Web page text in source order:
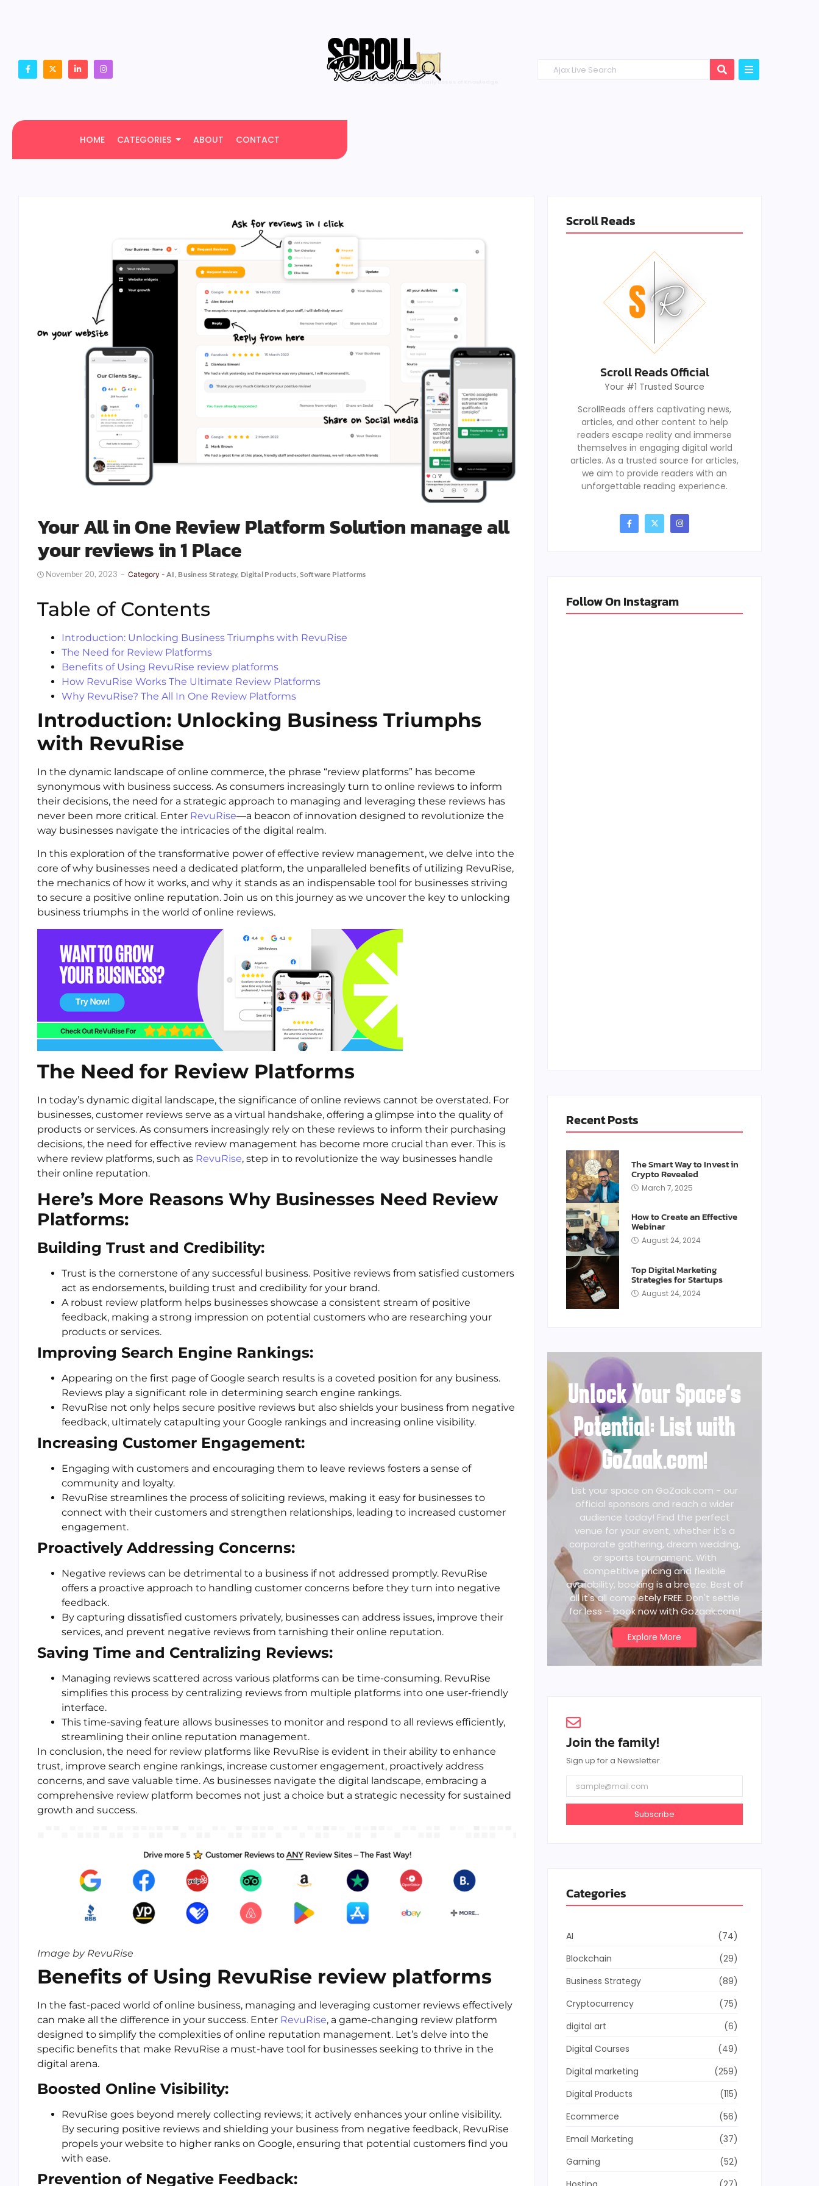
One Scroll at a Time
HOME CATEGORIES ABOUT CONTACT
Your All in One Review Platform Solution manage all
your reviews in 1 Place
November 20, 2023 Category - AI Business Strategy, Digital Products ,Software Platforms
Table of Contents
Introduction: Unlocking Business Triumphs with RevuRise
The Need for Review Platforms
Benefits of Using RevuRise review platforms
How RevuRise Works The Ultimate Review Platforms
Why RevuRise? The All In One Review Platforms
Introduction: Unlocking Business Triumphs
with RevuRise
In the dynamic landscape of online commerce, the phrase “review platforms” has become
synonymous with business success. As consumers increasingly turn to online reviews to inform
their decisions, the need for a strategic approach to managing and leveraging these reviews has
never been more critical. Enter RevuRise—a beacon of innovation designed to revolutionize the
way businesses navigate the intricacies of the digital realm.
In this exploration of the transformative power of effective review management, we delve into the
core of why businesses need a dedicated platform, the unparalleled benefits of utilizing RevuRise,
the mechanics of how it works, and why it stands as an indispensable tool for businesses striving
to secure a positive online reputation. Join us on this journey as we uncover the key to unlocking
business triumphs in the world of online reviews.
The Need for Review Platforms
In today’s dynamic digital landscape, the significance of online reviews cannot be overstated. For
businesses, customer reviews serve as a virtual handshake, offering a glimpse into the quality of
products or services. As consumers increasingly rely on these reviews to inform their purchasing
decisions, the need for effective review management has become more crucial than ever. This is
where review platforms, such as RevuRise, step in to revolutionize the way businesses handle
their online reputation.
Here’s More Reasons Why Businesses Need Review
Platforms:
Building Trust and Credibility:
Trust is the cornerstone of any successful business. Positive reviews from satisfied customers
act as endorsements, building trust and credibility for your brand.
A robust review platform helps businesses showcase a consistent stream of positive
feedback, making a strong impression on potential customers who are researching your
products or services.
Improving Search Engine Rankings:
Appearing on the first page of Google search results is a coveted position for any business.
Reviews play a significant role in determining search engine rankings.
RevuRise not only helps secure positive reviews but also shields your business from negative
feedback, ultimately catapulting your Google rankings and increasing online visibility.
Increasing Customer Engagement:
Engaging with customers and encouraging them to leave reviews fosters a sense of
community and loyalty.
RevuRise streamlines the process of soliciting reviews, making it easy for businesses to
connect with their customers and strengthen relationships, leading to increased customer
engagement.
Proactively Addressing Concerns:
Negative reviews can be detrimental to a business if not addressed promptly. RevuRise
offers a proactive approach to handling customer concerns before they turn into negative
feedback.
By capturing dissatisfied customers privately, businesses can address issues, improve their
services, and prevent negative reviews from tarnishing their online reputation.
Saving Time and Centralizing Reviews:
Managing reviews scattered across various platforms can be time-consuming. RevuRise
simplifies this process by centralizing reviews from multiple platforms into one user-friendly
interface.
This time-saving feature allows businesses to monitor and respond to all reviews efficiently,
streamlining their online reputation management.
In conclusion, the need for review platforms like RevuRise is evident in their ability to enhance
trust, improve search engine rankings, increase customer engagement, proactively address
concerns, and save valuable time. As businesses navigate the digital landscape, embracing a
comprehensive review platform becomes not just a choice but a strategic necessity for sustained
growth and success.
Image by RevuRise
Benefits of Using RevuRise review platforms
In the fast-paced world of online business, managing and leveraging customer reviews effectively
can make all the difference in your success. Enter RevuRise, a game-changing review platform
designed to simplify the complexities of online reputation management. Let’s delve into the
specific benefits that make RevuRise a must-have tool for businesses seeking to thrive in the
digital arena.
Boosted Online Visibility:
RevuRise goes beyond merely collecting reviews; it actively enhances your online visibility.
By securing positive reviews and shielding your business from negative feedback, RevuRise
propels your website to higher ranks on Google, ensuring that potential customers find you
with ease.
Prevention of Negative Feedback:
Scroll Reads
Scroll Reads Official
Your #1 Trusted Source
ScrollReads offers captivating news,
articles, and other content to help
readers escape reality and immerse
themselves in engaging digital world
articles. As a trusted source for articles,
we aim to provide readers with an
unforgettable reading experience.
Follow On Instagram
Recent Posts
The Smart Way to Invest in
Crypto Revealed
March 7, 2025
How to Create an Effective
Webinar
August 24, 2024
Top Digital Marketing
Strategies for Startups
August 24, 2024
Unlock Your Space's
Potential: List with
GoZaak.com!
List your space on GoZaak.com - our
official sponsors and reach a wider
audience today! Find the perfect
venue for your event, whether it's a
corporate gathering, dream wedding,
or sports tournament. With
competitive pricing and flexible
availability, booking is a breeze. Best of
all it's all completely FREE. Don't settle
for less – book now with Gozaak.com!
Explore More
Join the family!
Sign up for a Newsletter.
Subscribe
Categories
AI
(74)
Blockchain
(29)
Business Strategy
(89)
Cryptocurrency
(75)
digital art
(6)
Digital Courses
(49)
Digital marketing
(259)
Digital Products
(115)
Ecommerce
(56)
Email Marketing
(37)
Gaming
(52)